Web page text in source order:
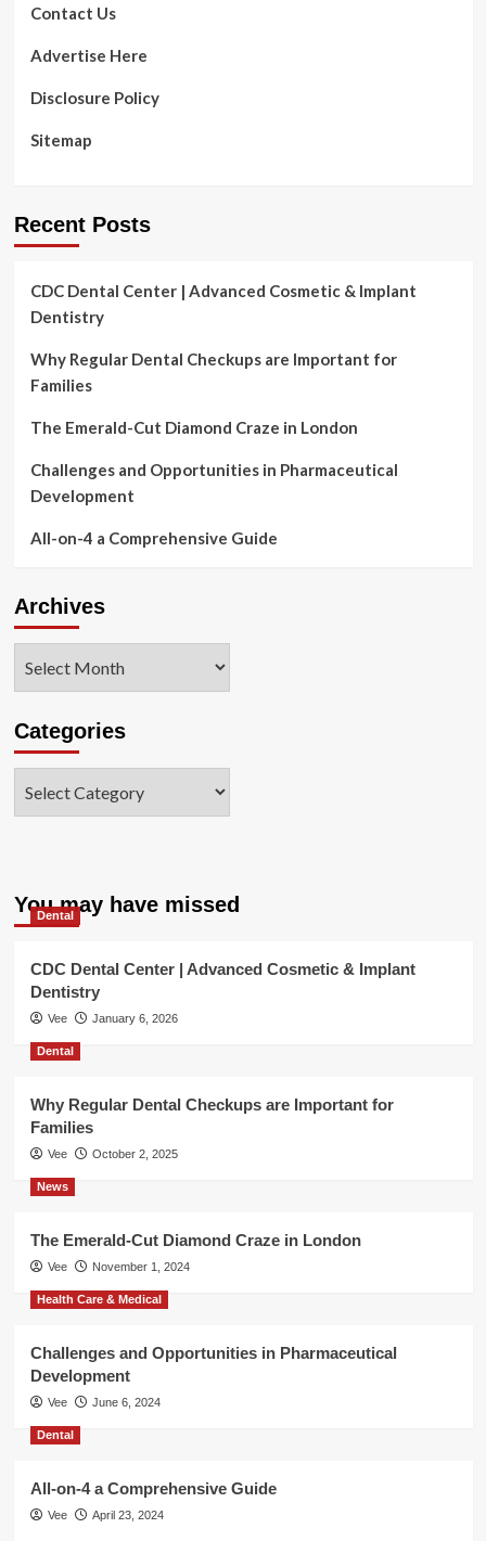
Contact Us
Advertise Here
Disclosure Policy
Sitemap
Recent Posts
CDC Dental Center | Advanced Cosmetic & Implant
Dentistry
Why Regular Dental Checkups are Important for
Families
The Emerald-Cut Diamond Craze in London
Challenges and Opportunities in Pharmaceutical
Development
All-on-4 a Comprehensive Guide
Archives
Categories
You may have missed
Dental
CDC Dental Center | Advanced Cosmetic & Implant
Dentistry
Vee January 6, 2026
Dental
Why Regular Dental Checkups are Important for
Families
Vee October 2, 2025
News
The Emerald-Cut Diamond Craze in London
Vee November 1, 2024
Health Care & Medical
Challenges and Opportunities in Pharmaceutical
Development
Vee June 6, 2024
Dental
All-on-4 a Comprehensive Guide
Vee April 23, 2024